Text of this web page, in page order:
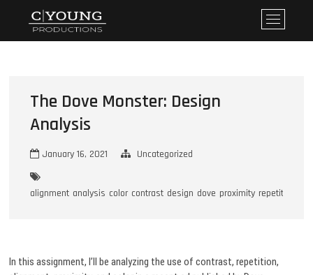
M
e
The Dove Monster: Design
Analysis
January 16, 2021 Uncategorized
alignment analysis color contrast design dove proximity repetition
In this assignment, I’ll be analyzing the use of contrast, repetition,